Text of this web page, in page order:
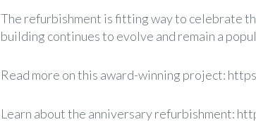
The refurbishment is fitting way to celebrate
building continues to evolve and remain a
Read more on this award-winning project:
Learn about the anniversary refurbishment: